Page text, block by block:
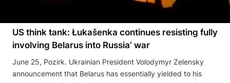
US think tank: Łukašenka continues resisting fully
involving Belarus into Russia’ war
June 25, Pozirk. Ukrainian President Volodymyr Zelensky
announcement that Belarus has essentially yielded to his